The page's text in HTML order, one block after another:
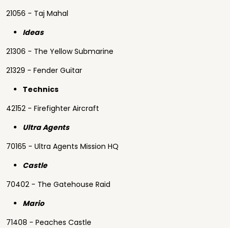
21056 - Taj Mahal
Ideas
21306 - The Yellow Submarine
21329 - Fender Guitar
Technics
42152 - Firefighter Aircraft
Ultra Agents
70165 - Ultra Agents Mission HQ
Castle
70402 - The Gatehouse Raid
Mario
71408 - Peaches Castle